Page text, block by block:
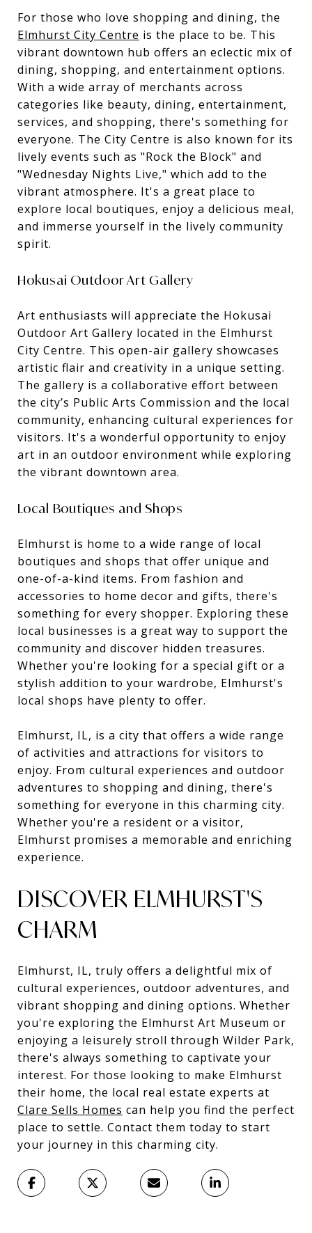
For those who love shopping and dining, the
Elmhurst City Centre is the place to be. This
vibrant downtown hub offers an eclectic mix of
dining, shopping, and entertainment options.
With a wide array of merchants across
categories like beauty, dining, entertainment,
services, and shopping, there's something for
everyone. The City Centre is also known for its
lively events such as "Rock the Block" and
"Wednesday Nights Live," which add to the
vibrant atmosphere. It's a great place to
explore local boutiques, enjoy a delicious meal,
and immerse yourself in the lively community
spirit.
Hokusai Outdoor Art Gallery
Art enthusiasts will appreciate the Hokusai
Outdoor Art Gallery located in the Elmhurst
City Centre. This open-air gallery showcases
artistic flair and creativity in a unique setting.
The gallery is a collaborative effort between
the city’s Public Arts Commission and the local
community, enhancing cultural experiences for
visitors. It's a wonderful opportunity to enjoy
art in an outdoor environment while exploring
the vibrant downtown area.
Local Boutiques and Shops
Elmhurst is home to a wide range of local
boutiques and shops that offer unique and
one-of-a-kind items. From fashion and
accessories to home decor and gifts, there's
something for every shopper. Exploring these
local businesses is a great way to support the
community and discover hidden treasures.
Whether you're looking for a special gift or a
stylish addition to your wardrobe, Elmhurst's
local shops have plenty to offer.
Elmhurst, IL, is a city that offers a wide range
of activities and attractions for visitors to
enjoy. From cultural experiences and outdoor
adventures to shopping and dining, there's
something for everyone in this charming city.
Whether you're a resident or a visitor,
Elmhurst promises a memorable and enriching
experience.
DISCOVER ELMHURST'S
CHARM
Elmhurst, IL, truly offers a delightful mix of
cultural experiences, outdoor adventures, and
vibrant shopping and dining options. Whether
you're exploring the Elmhurst Art Museum or
enjoying a leisurely stroll through Wilder Park,
there's always something to captivate your
interest. For those looking to make Elmhurst
their home, the local real estate experts at
Clare Sells Homes can help you find the perfect
place to settle. Contact them today to start
your journey in this charming city.